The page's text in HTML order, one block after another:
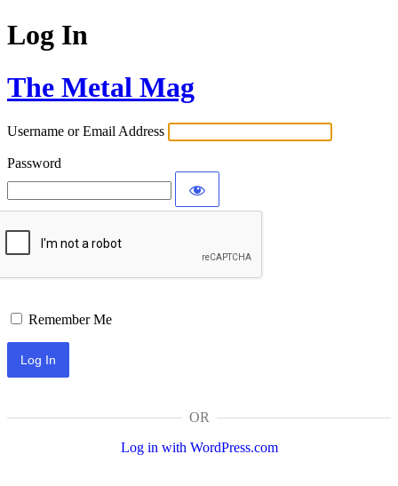
Log In
The Metal Mag
Username or Email Address
Password
Remember Me
OR
Log in with WordPress.com